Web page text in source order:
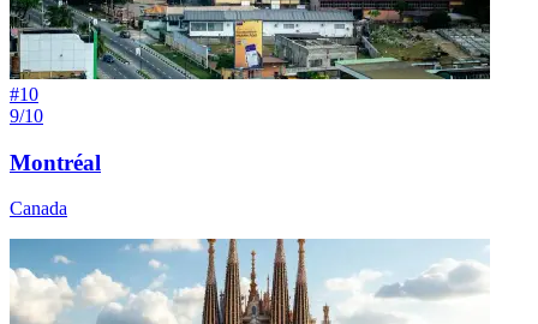
#10
9/10
Montréal
Canada